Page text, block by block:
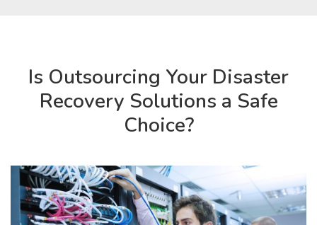
Is Outsourcing Your Disaster
Recovery Solutions a Safe
Choice?